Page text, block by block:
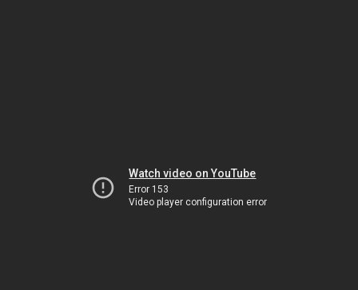
Watch video on YouTube
Error 153
Video player configuration error